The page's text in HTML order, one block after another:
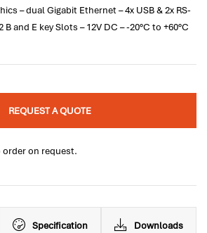
– dual Gigabit Ethernet – 4x USB & 2x RS-
and E key Slots – 12V DC – -20°C to +60°C
REQUEST A QUOTE
order on request.
Specification Downloads